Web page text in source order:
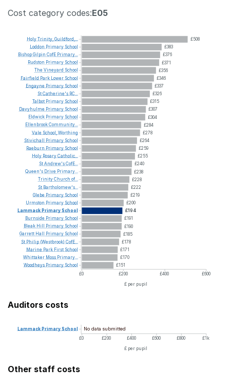
Cost category codes:E05
£508
£383
£376
£371
£356
£346
£337
£326
£315
£307
£304
£284
£278
£264
£259
£255
£240
£238
£228
£222
£219
£200
£194
£191
£190
£185
£178
£171
£170
£151
£0
£200 £400
£600
£ per pupil
HolyTrinity,Guildford,...
Loddon Primary School
BishopGilpin CofE Primary...
Rudston Primary School
The Vineyard School
Fairfield Park Lower School
Engayne Primary School
StCatherine's RC...
Talbot Primary School
Davyhulme Primary School
Eldwick Primary School
EllenbrookCommunity...
Vale School, Worthing
Stivichall Primary School
Raeburn Primary School
Holy RosaryCatholic...
StAndrew'sCofE...
Queen's Drive Primary...
TrinityChurch of...
St Bartholomew's...
Glebe Primary School
Urmston Primary School
Lammack PrimarySchool
Burnside Primary School
Bleak Hill Primary School
Garrett Hall Primary School
St Philip (Westbrook) CofE...
Marine Park First School
Whittaker Moss Primary...
Woodheys Primary School
Auditors costs
No data submitted
£0 £200 £400 £600 £800 £1k
£ per pupil
Lammack PrimarySchool
Other staff costs